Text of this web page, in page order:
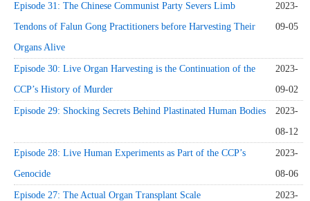
Episode 31: The Chinese Communist Party Severs Limb
Tendons of Falun Gong Practitioners before Harvesting Their
Organs Alive
2023-
09-05
Episode 30: Live Organ Harvesting is the Continuation of the
CCP’s History of Murder
2023-
09-02
Episode 29: Shocking Secrets Behind Plastinated Human Bodies
2023-
08-12
Episode 28: Live Human Experiments as Part of the CCP’s
Genocide
2023-
08-06
Episode 27: The Actual Organ Transplant Scale
2023-